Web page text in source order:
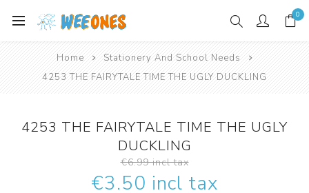
0
Home
Stationery And School Needs
4253 THE FAIRYTALE TIME THE UGLY DUCKLING
4253 THE FAIRYTALE TIME THE UGLY
DUCKLING
€6.99 incl tax
€3.50 incl tax